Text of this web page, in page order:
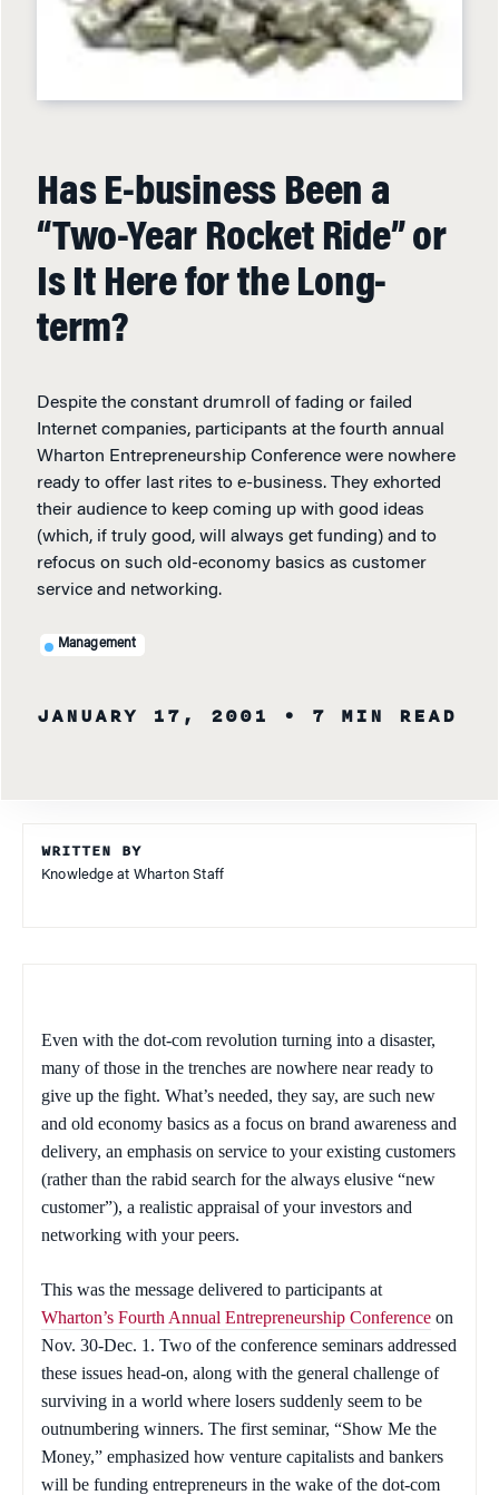
Has E-business Been a
“Two-Year Rocket Ride” or
Is It Here for the Long-
term?
Despite the constant drumroll of fading or failed
Internet companies, participants at the fourth annual
Wharton Entrepreneurship Conference were nowhere
ready to offer last rites to e-business. They exhorted
their audience to keep coming up with good ideas
(which, if truly good, will always get funding) and to
refocus on such old-economy basics as customer
service and networking.
Management
JANUARY 17, 2001 • 7 MIN READ
WRITTEN BY
Knowledge at Wharton Staff
Even with the dot-com revolution turning into a disaster,
many of those in the trenches are nowhere near ready to
give up the fight. What’s needed, they say, are such new
and old economy basics as a focus on brand awareness and
delivery, an emphasis on service to your existing customers
(rather than the rabid search for the always elusive “new
customer”), a realistic appraisal of your investors and
networking with your peers.
This was the message delivered to participants at
Wharton’s Fourth Annual Entrepreneurship Conference on
Nov. 30-Dec. 1. Two of the conference seminars addressed
these issues head-on, along with the general challenge of
surviving in a world where losers suddenly seem to be
outnumbering winners. The first seminar, “Show Me the
Money,” emphasized how venture capitalists and bankers
will be funding entrepreneurs in the wake of the dot-com